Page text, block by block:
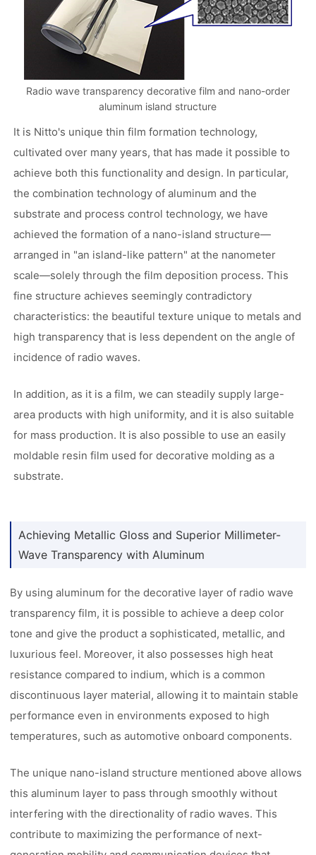
Radio wave transparency decorative film and nano-order
aluminum island structure
It is Nitto's unique thin film formation technology,
cultivated over many years, that has made it possible to
achieve both this functionality and design. In particular,
the combination technology of aluminum and the
substrate and process control technology, we have
achieved the formation of a nano-island structure—
arranged in "an island-like pattern" at the nanometer
scale—solely through the film deposition process. This
fine structure achieves seemingly contradictory
characteristics: the beautiful texture unique to metals and
high transparency that is less dependent on the angle of
incidence of radio waves.
In addition, as it is a film, we can steadily supply large-
area products with high uniformity, and it is also suitable
for mass production. It is also possible to use an easily
moldable resin film used for decorative molding as a
substrate.
Achieving Metallic Gloss and Superior Millimeter-
Wave Transparency with Aluminum
By using aluminum for the decorative layer of radio wave
transparency film, it is possible to achieve a deep color
tone and give the product a sophisticated, metallic, and
luxurious feel. Moreover, it also possesses high heat
resistance compared to indium, which is a common
discontinuous layer material, allowing it to maintain stable
performance even in environments exposed to high
temperatures, such as automotive onboard components.
The unique nano-island structure mentioned above allows
this aluminum layer to pass through smoothly without
interfering with the directionality of radio waves. This
contribute to maximizing the performance of next-